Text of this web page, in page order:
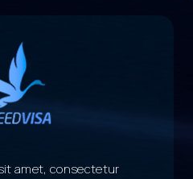
amet, consectetur